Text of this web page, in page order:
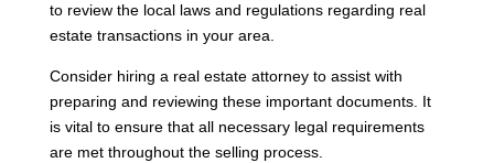
to review the local laws and regulations regarding real
estate transactions in your area.
Consider hiring a real estate attorney to assist with
preparing and reviewing these important documents. It
is vital to ensure that all necessary legal requirements
are met throughout the selling process.